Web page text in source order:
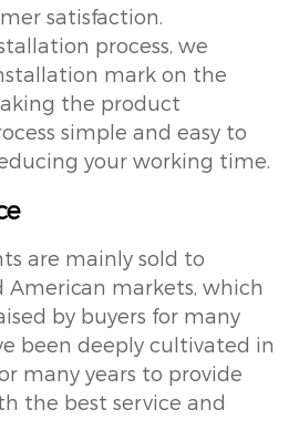
satisfaction.
process, we
mark on the
the product
simple and easy to
your working time.
are mainly sold to
American markets, which
by buyers for many
been deeply cultivated in
many years to provide
the best service and